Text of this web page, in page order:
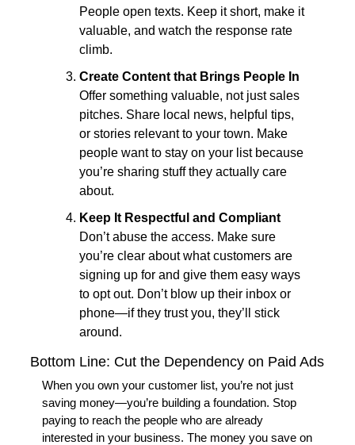
People open texts. Keep it short, make it
valuable, and watch the response rate
climb.
Create Content that Brings People In
Offer something valuable, not just sales
pitches. Share local news, helpful tips,
or stories relevant to your town. Make
people want to stay on your list because
you’re sharing stuff they actually care
about.
Keep It Respectful and Compliant
Don’t abuse the access. Make sure
you’re clear about what customers are
signing up for and give them easy ways
to opt out. Don’t blow up their inbox or
phone—if they trust you, they’ll stick
around.
Bottom Line: Cut the Dependency on Paid Ads
When you own your customer list, you’re not just
saving money—you’re building a foundation. Stop
paying to reach the people who are already
interested in your business. The money you save on